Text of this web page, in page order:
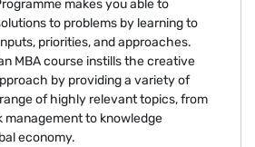
makes you able to
to problems by learning to
priorities, and approaches.
MBA course instills the creative
by providing a variety of
of highly relevant topics, from
management to knowledge
economy.